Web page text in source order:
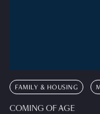
FAMILY & HOUSING
COMING OF AGE